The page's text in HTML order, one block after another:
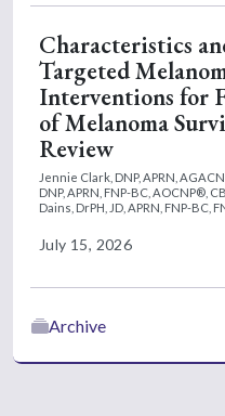
Characteristics
Targeted
Interventions for
of Melanoma
Review
Jennie Clark, DNP, APRN,
DNP, APRN, FNP-BC, AOCNP®,
Dains, DrPH, JD, APRN, FNP-BC,
July 15, 2026
Archive